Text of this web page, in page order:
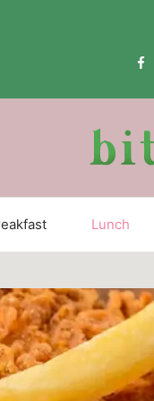
Lunch